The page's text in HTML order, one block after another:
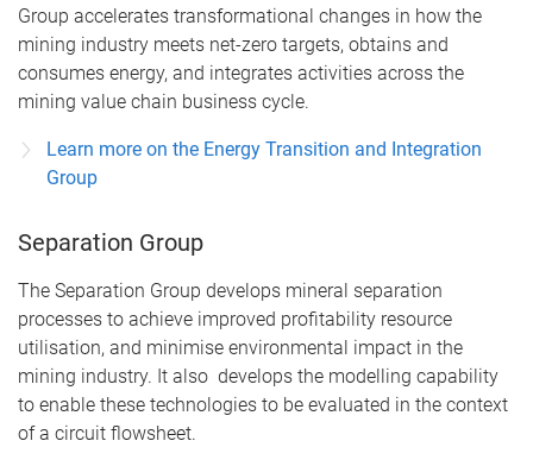
Group accelerates transformational changes in how the
mining industry meets net-zero targets, obtains and
consumes energy, and integrates activities across the
mining value chain business cycle.
Learn more on the Energy Transition and Integration
Group
Separation Group
The Separation Group develops mineral separation
processes to achieve improved profitability resource
utilisation, and minimise environmental impact in the
mining industry. It also develops the modelling capability
to enable these technologies to be evaluated in the context
of a circuit flowsheet.